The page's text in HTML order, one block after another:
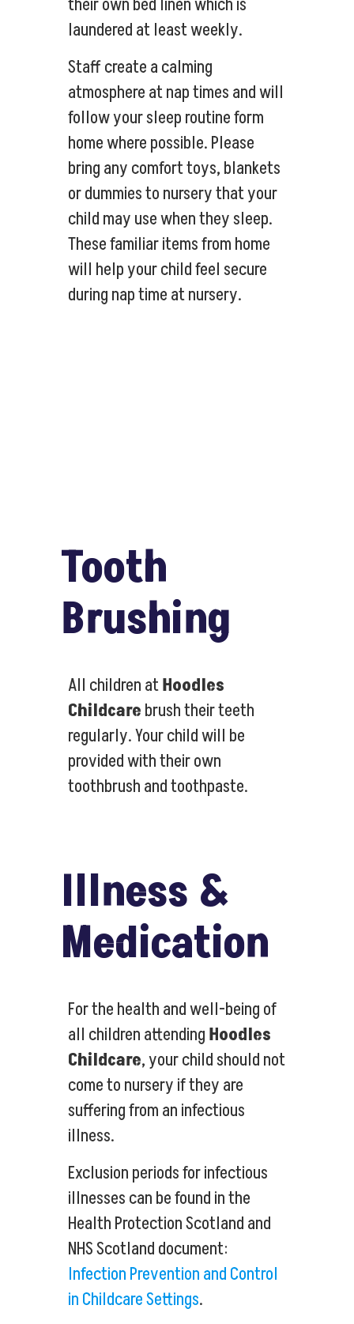
their own bed linen which is
laundered at least weekly.
Staff create a calming
atmosphere at nap times and will
follow your sleep routine form
home where possible. Please
bring any comfort toys, blankets
or dummies to nursery that your
child may use when they sleep.
These familiar items from home
will help your child feel secure
during nap time at nursery.
Tooth
Brushing
All children atHoodles
Childcarebrush their teeth
regularly. Your child will be
provided with their own
toothbrush and toothpaste.
Illness &
Medication
For the health and well-being of
all children attendingHoodles
Childcare, your child should not
come to nursery if they are
suffering from an infectious
illness.
Exclusion periods for infectious
illnesses can be found in the
Health Protection Scotland and
NHS Scotland document:
Infection Prevention and Control
in Childcare Settings.